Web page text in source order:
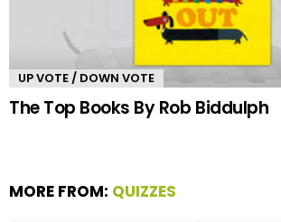
UP VOTE / DOWN VOTE
The Top Books By Rob Biddulph
MORE FROM: QUIZZES